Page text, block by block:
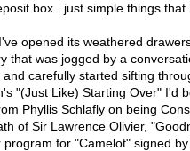
box...just simple things that
opened its weathered
that was jogged by a
and carefully started sifting
"(Just Like) Starting Over" I'd
Phyllis Schlafly on being
of Sir Lawrence Olivier,
program for "Camelot" signed